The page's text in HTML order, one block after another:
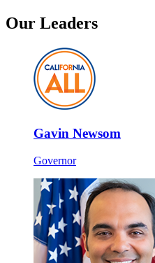
Our Leaders
Gavin Newsom
Governor